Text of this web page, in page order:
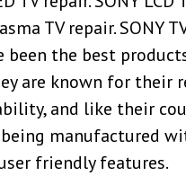
TV repair. SONY
been the best
are known for their
and like their
manufactured
friendly features.